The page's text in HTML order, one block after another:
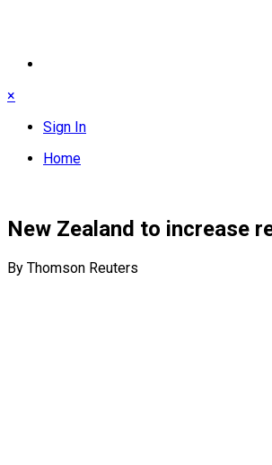
×
Sign In
Home
New Zealand to increase
By Thomson Reuters